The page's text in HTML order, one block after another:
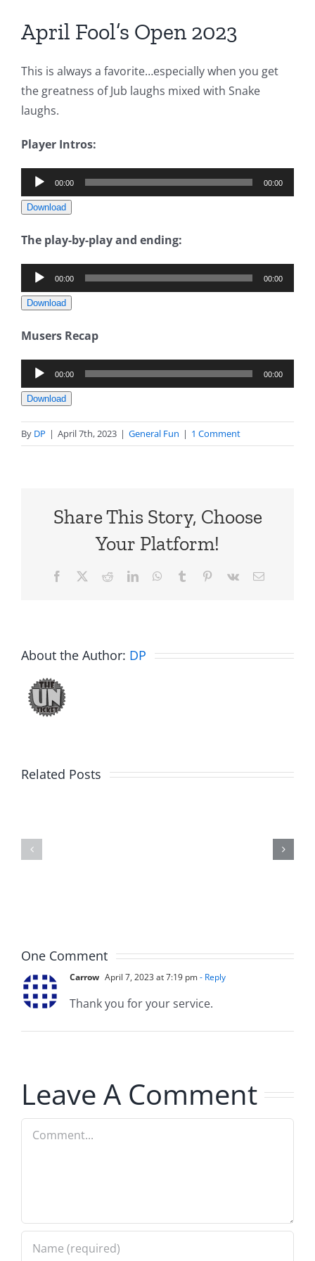
April Fool’s Open 2023
This is always a favorite…especially when you get
the greatness of Jub laughs mixed with Snake
laughs.
Player Intros:
Audio
Player
00:00 00:00
Download
The play-by-play and ending:
Audio
Player
00:00 00:00
Download
Musers Recap
Audio
Player
00:00 00:00
Download
By DP | April 7th, 2023 | General Fun | 1 Comment
Share This Story, Choose
Your Platform!
Facebook RedditLinkedInWhatsApp
Tumblr Pinterest
Vk Email
About the Author: DP
Related PostsFake
Jesse
Usher
One Comment
Carrow April 7, 2023 at 7:19 pm- Reply
Thank you for your service.
Leave A Comment
Comment